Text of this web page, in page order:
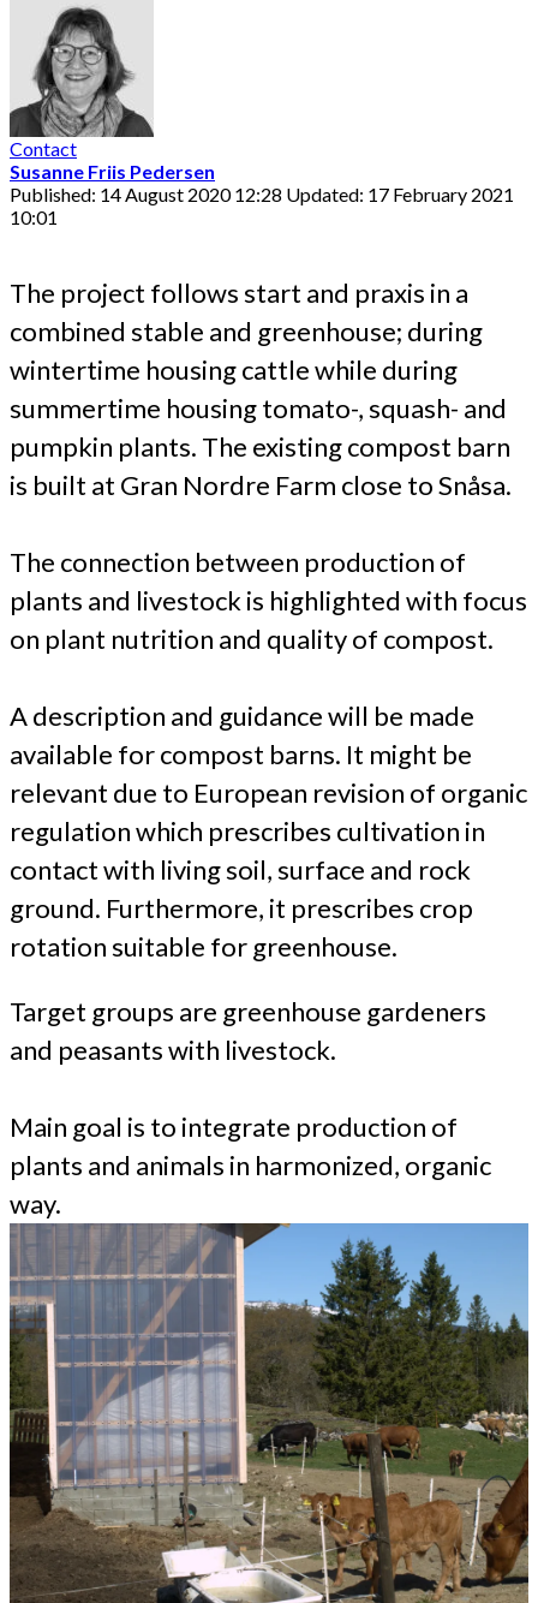
Contact
Susanne Friis Pedersen
Published: 14 August 2020 12:28 Updated: 17 February 2021
10:01
The project follows start and praxis in a
combined stable and greenhouse; during
wintertime housing cattle while during
summertime housing tomato-, squash- and
pumpkin plants. The existing compost barn
is built at Gran Nordre Farm close to Snåsa.
The connection between production of
plants and livestock is highlighted with focus
on plant nutrition and quality of compost.
A description and guidance will be made
available for compost barns. It might be
relevant due to European revision of organic
regulation which prescribes cultivation in
contact with living soil, surface and rock
ground. Furthermore, it prescribes crop
rotation suitable for greenhouse.
Target groups are greenhouse gardeners
and peasants with livestock.
Main goal is to integrate production of
plants and animals in harmonized, organic
way.